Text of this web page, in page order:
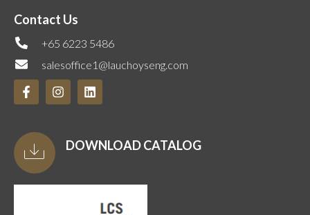
Contact Us
+65 6223 5486
salesoffice1@lauchoyseng.com
DOWNLOAD CATALOG